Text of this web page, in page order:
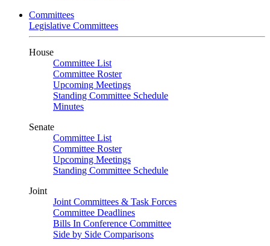
Committees
Legislative Committees
House
Committee List
Committee Roster
Upcoming Meetings
Standing Committee Schedule
Minutes
Senate
Committee List
Committee Roster
Upcoming Meetings
Standing Committee Schedule
Joint
Joint Committees & Task Forces
Committee Deadlines
Bills In Conference Committee
Side by Side Comparisons